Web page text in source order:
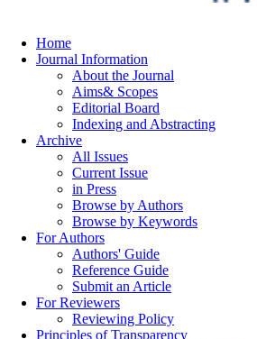
Home
Journal Information
About the Journal
Aims& Scopes
Editorial Board
Indexing and Abstracting
Archive
All Issues
Current Issue
in Press
Browse by Authors
Browse by Keywords
For Authors
Authors' Guide
Reference Guide
Submit an Article
For Reviewers
Reviewing Policy
Principles of Transparency